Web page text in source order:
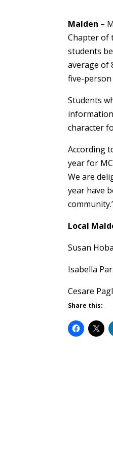
Malden –
Chapter of
students
average of
five-person
Students
character
According
year for
We are
year have
Local
Susan
Isabella
Cesare
Share this: